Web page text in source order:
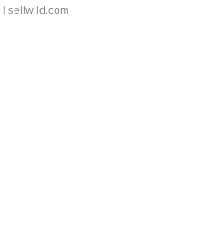
| sellwild.com